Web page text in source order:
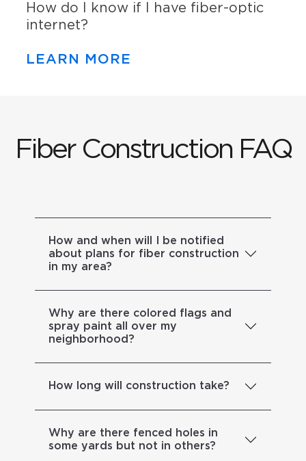
How do I know if I have fiber-optic
internet?
LEARN MORE
Fiber Construction FAQ
How and when will I be notified
about plans for fiber construction
in my area?
Why are there colored flags and
spray paint all over my
neighborhood?
How long will construction take?
Why are there fenced holes in
some yards but not in others?